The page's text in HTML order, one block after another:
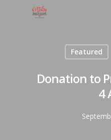
Featured
Donation to
4